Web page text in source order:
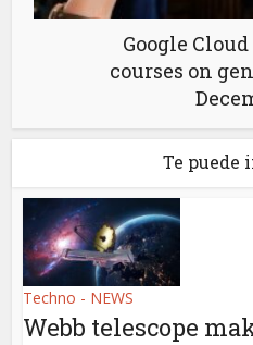
Google
courses on
Te puede
Techno - NEWS
Webb telescope